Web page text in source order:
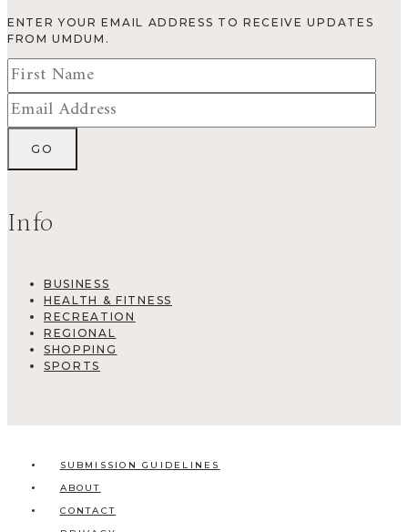
ENTER YOUR EMAIL ADDRESS TO RECEIVE UPDATES
FROM UMDUM.
Info
BUSINESS
HEALTH & FITNESS
RECREATION
REGIONAL
SHOPPING
SPORTS
SUBMISSION GUIDELINES
ABOUT
CONTACT